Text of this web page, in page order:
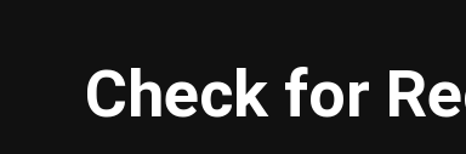
Check for